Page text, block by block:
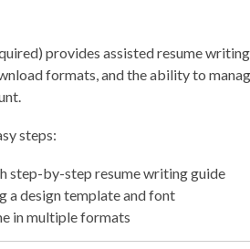
provides assisted resume
formats, and the ability to
steps:
step-by-step resume writing guide
a design template and font
in multiple formats